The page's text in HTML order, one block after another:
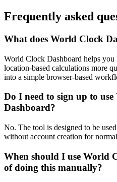
Frequently asked
What does World Clock
World Clock Dashboard helps you
location-based calculations more
into a simple browser-based
Do I need to sign up to
Dashboard?
No. The tool is designed to be
without account creation for
When should I use World
of doing this manually?